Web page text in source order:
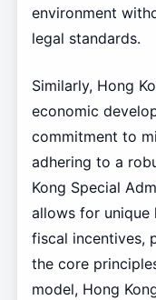
environment
legal standards.
Similarly, Hong
economic
commitment to
adhering to a
Kong Special
allows for unique
fiscal incentives,
the core
model, Hong